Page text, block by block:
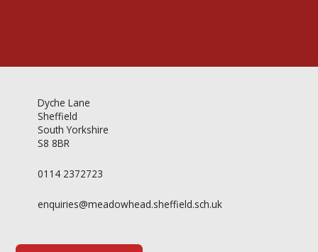
Dyche Lane
Sheffield
South Yorkshire
S8 8BR
0114 2372723
enquiries@meadowhead.sheffield.sch.uk